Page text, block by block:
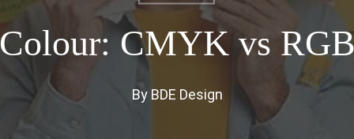
CMYK vs
By BDE Design